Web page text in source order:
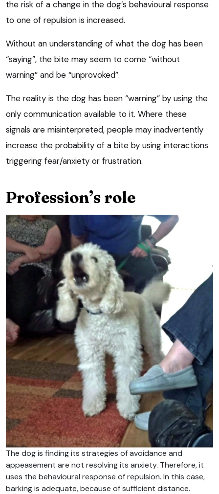
the risk of a change in the dog’s behavioural response
to one of repulsion is increased.
Without an understanding of what the dog has been
“saying”, the bite may seem to come “without
warning” and be “unprovoked”.
The reality is the dog has been “warning” by using the
only communication available to it. Where these
signals are misinterpreted, people may inadvertently
increase the probability of a bite by using interactions
triggering fear/anxiety or frustration.
Profession’s role
The dog is finding its strategies of avoidance and
appeasement are not resolving its anxiety. Therefore, it
uses the behavioural response of repulsion. In this case,
barking is adequate, because of sufficient distance.